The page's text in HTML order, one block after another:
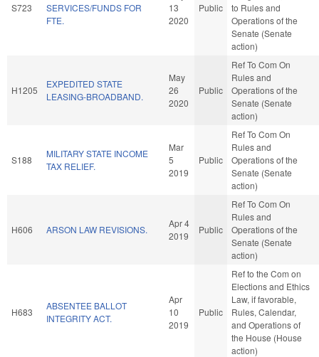
S723
SERVICES/FUNDS FOR
FTE.
13
2020
Public
to Rules and
Operations of the
Senate (Senate
action)
H1205
EXPEDITED STATE
LEASING-BROADBAND.
May
26
2020
Public
Ref To Com On
Rules and
Operations of the
Senate (Senate
action)
S188
MILITARY STATE INCOME
TAX RELIEF.
Mar
5
2019
Public
Ref To Com On
Rules and
Operations of the
Senate (Senate
action)
H606 ARSON LAW REVISIONS.
Apr 4
2019
Public
Ref To Com On
Rules and
Operations of the
Senate (Senate
action)
H683
ABSENTEE BALLOT
INTEGRITY ACT.
Apr
10
2019
Public
Ref to the Com on
Elections and Ethics
Law, if favorable,
Rules, Calendar,
and Operations of
the House (House
action)